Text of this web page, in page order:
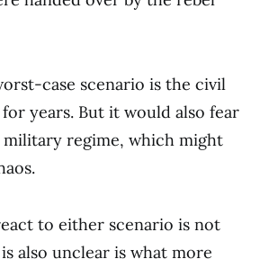
case scenario is the civil
years. But it would also fear
military regime, which might
to either scenario is not
also unclear is what more